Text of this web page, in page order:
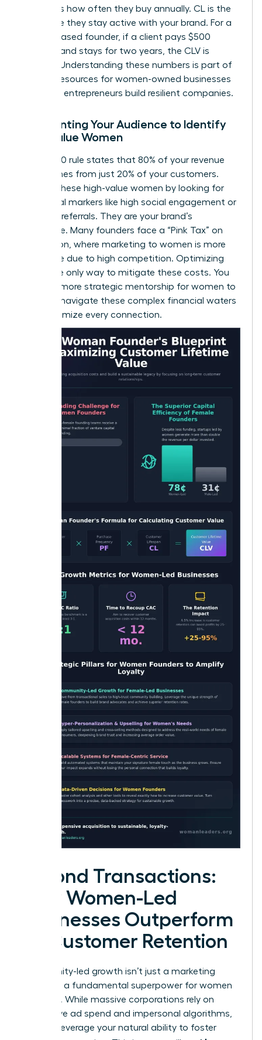
while PF is how often they buy annually. CL is the
total time they stay active with your brand. For a
service-based founder, if a client pays $500
monthly and stays for two years, the CLV is
$12,000. Understanding these numbers is part of
SBA resources for women-owned businesses
that help entrepreneurs build resilient companies.
Segmenting Your Audience to Identify
High-Value Women
The 80/20 rule states that 80% of your revenue
likely comes from just 20% of your customers.
Identify these high-value women by looking for
behavioral markers like high social engagement or
frequent referrals. They are your brand’s
backbone. Many founders face a “Pink Tax” on
acquisition, where marketing to women is more
expensive due to high competition. Optimizing
CLV is the only way to mitigate these costs. You
can find more strategic mentorship for women to
help you navigate these complex financial waters
and maximize every connection.
Beyond Transactions:
How Women-Led
Businesses Outperform
on Customer Retention
Community-led growth isn’t just a marketing
trend. It’s a fundamental superpower for women
founders. While massive corporations rely on
aggressive ad spend and impersonal algorithms,
you can leverage your natural ability to foster